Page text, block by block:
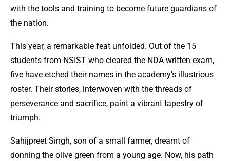
with the tools and training to become future guardians of
the nation.
This year, a remarkable feat unfolded. Out of the 15
students from NSIST who cleared the NDA written exam,
five have etched their names in the academy’s illustrious
roster. Their stories, interwoven with the threads of
perseverance and sacrifice, paint a vibrant tapestry of
triumph.
Sahijpreet Singh, son of a small farmer, dreamt of
donning the olive green from a young age. Now, his path